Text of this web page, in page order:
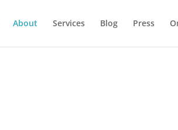
About Services Blog Press